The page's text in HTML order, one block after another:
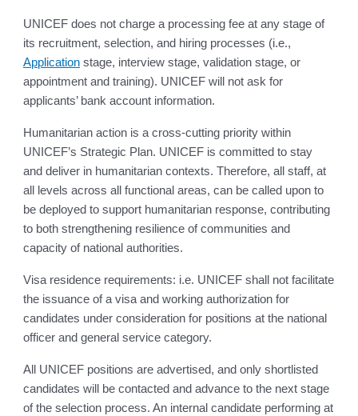
UNICEF does not charge a processing fee at any stage of
its recruitment, selection, and hiring processes (i.e.,
Application stage, interview stage, validation stage, or
appointment and training). UNICEF will not ask for
applicants’ bank account information.
Humanitarian action is a cross-cutting priority within
UNICEF’s Strategic Plan. UNICEF is committed to stay
and deliver in humanitarian contexts. Therefore, all staff, at
all levels across all functional areas, can be called upon to
be deployed to support humanitarian response, contributing
to both strengthening resilience of communities and
capacity of national authorities.
Visa residence requirements: i.e. UNICEF shall not facilitate
the issuance of a visa and working authorization for
candidates under consideration for positions at the national
officer and general service category.
All UNICEF positions are advertised, and only shortlisted
candidates will be contacted and advance to the next stage
of the selection process. An internal candidate performing at